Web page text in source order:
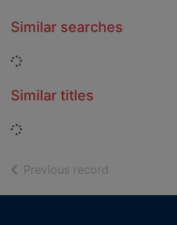
Similar searches
Loading...
Similar titles
Loading...
Previous record